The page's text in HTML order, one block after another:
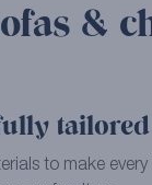
&
to make